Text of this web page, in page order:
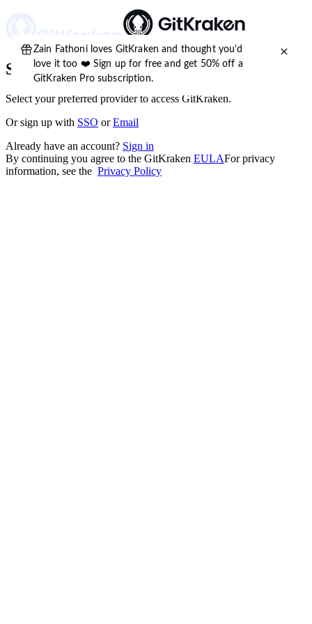
Sign up for free
Select your preferred provider to access GitKraken.
Orsign up with SSO orEmail
Already have an account? Sign in
By continuing you agree to the GitKraken EULAFor privacy
information, see the Privacy Policy